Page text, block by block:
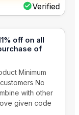
Verified
off on all
of
Minimum
No
with other
given code